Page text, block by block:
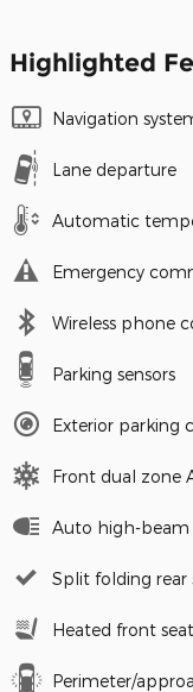
Highlighted
Navigation
Lane departure
Automatic
Emergency
Wireless phone
Parking sensors
Exterior parking
Front dual zone
Auto high-beam
Split folding rear
Heated front
Perimeter/